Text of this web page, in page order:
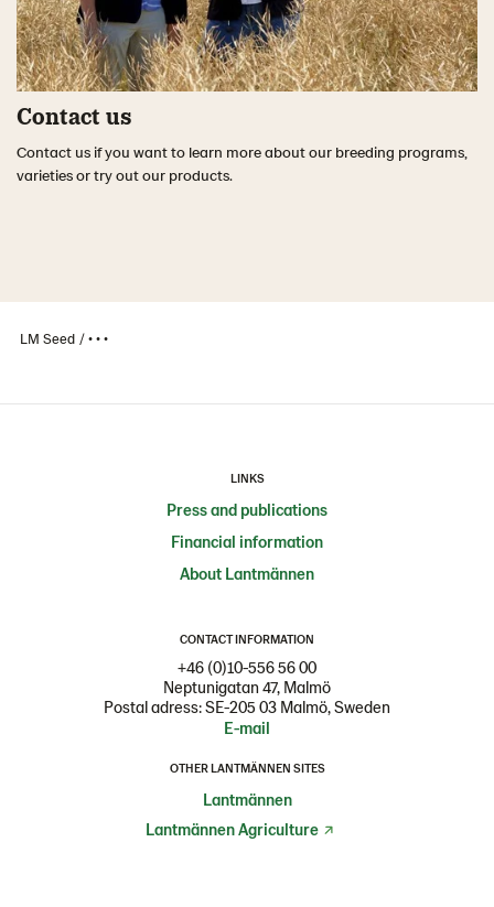
Contact us
Contact us if you want to learn more about our breeding programs,
varieties or try out our products.
LM Seed • • •
LINKS
Press and publications
Financial information
About Lantmännen
CONTACT INFORMATION
+46 (0)10-556 56 00
Neptunigatan 47, Malmö
Postal adress: SE-205 03 Malmö, Sweden
E-mail
OTHER LANTMÄNNEN SITES
Lantmännen
Lantmännen Agriculture